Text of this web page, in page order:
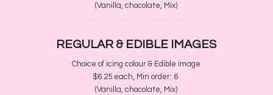
(Vanilla, chocolate, Mix)
REGULAR & EDIBLE IMAGES
Choice of icing colour & Edible image
$6.25 each, Min order​: 6
(Vanilla, chocolate, Mix)